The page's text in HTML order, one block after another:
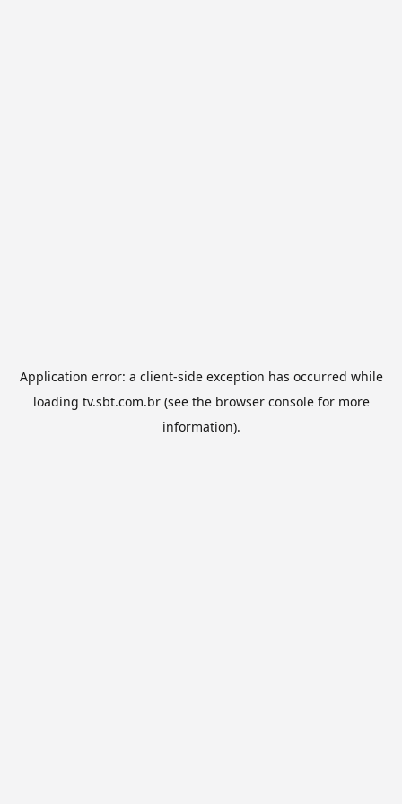
Application error: a client-side exception has occurred while
loading tv.sbt.com.br(see the browser consolefor more
information).